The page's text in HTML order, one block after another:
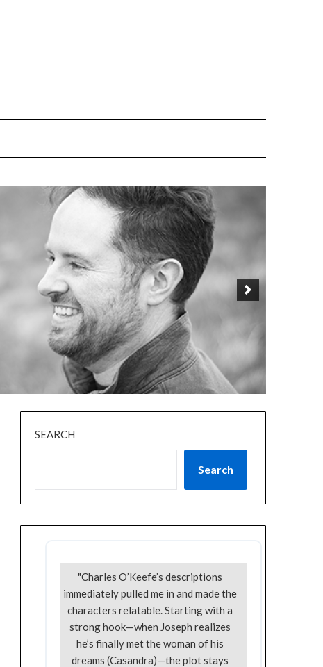
SEARCH
Search
"Charles O’Keefe’s descriptions
immediately pulled me in and made the
characters relatable. Starting with a
strong hook—when Joseph realizes
he’s finally met the woman of his
dreams (Casandra)—the plot stays